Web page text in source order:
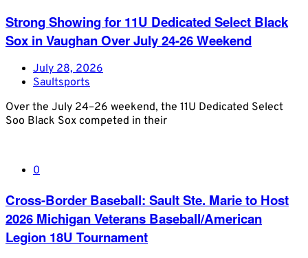
Strong Showing for 11U Dedicated Select Black
Sox in Vaughan Over July 24-26 Weekend
July 28, 2026
Saultsports
Over the July 24–26 weekend, the 11U Dedicated Select
Soo Black Sox competed in their
0
Cross-Border Baseball: Sault Ste. Marie to Host
2026 Michigan Veterans Baseball/American
Legion 18U Tournament